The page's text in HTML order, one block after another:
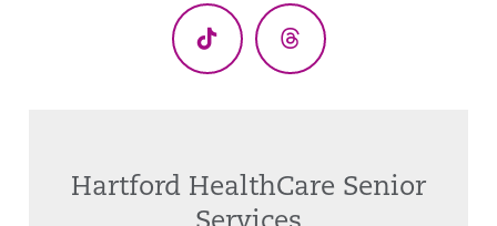
TikTok Threads
Hartford HealthCare Senior